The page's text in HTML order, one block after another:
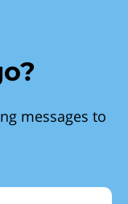
messages to